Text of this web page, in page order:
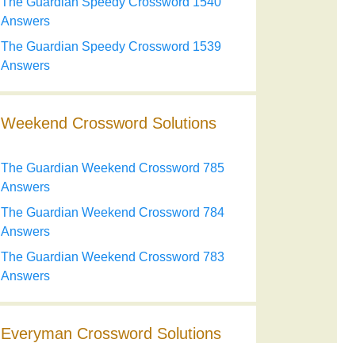
Answers
The Guardian Speedy Crossword 1539
Answers
Weekend Crossword Solutions
The Guardian Weekend Crossword 785
Answers
The Guardian Weekend Crossword 784
Answers
The Guardian Weekend Crossword 783
Answers
Everyman Crossword Solutions